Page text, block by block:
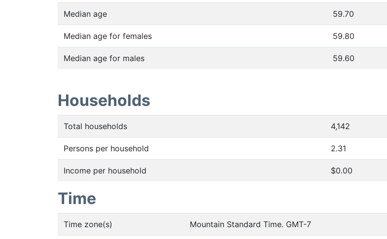
Median age 59.70
Median age for females 59.80
Median age for males 59.60
Households
Total households 4,142
Persons per household 2.31
Income per household $0.00
Time
Time zone(s) Mountain Standard Time. GMT-7